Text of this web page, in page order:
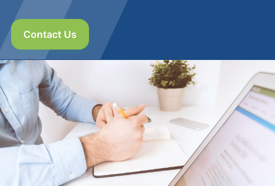
Contact Us